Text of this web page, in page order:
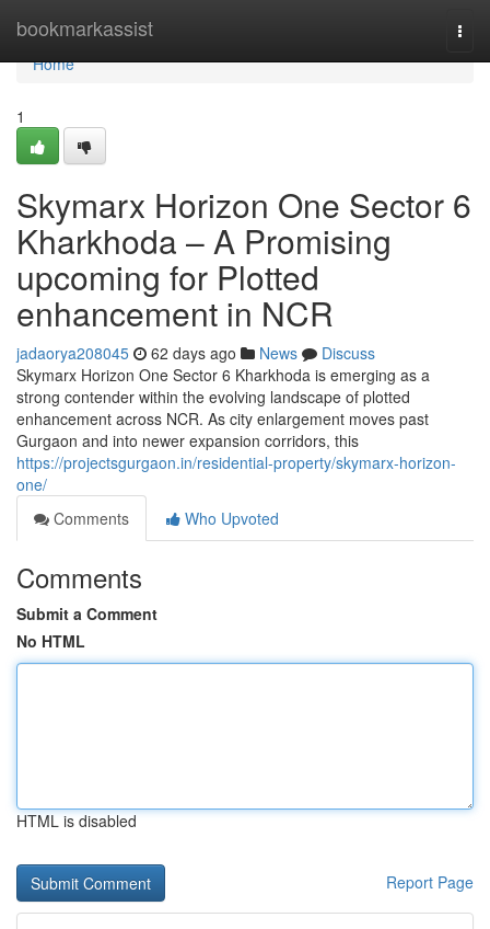
bookmarkassist
Home
Home
1
Skymarx Horizon One Sector 6
Kharkhoda – A Promising
upcoming for Plotted
enhancement in NCR
jadaorya208045 62 days ago News
Discuss
Skymarx Horizon One Sector 6 Kharkhoda is emerging as a
strong contender within the evolving landscape of plotted
enhancement across NCR. As city enlargement moves past
Gurgaon and into newer expansion corridors, this
https://projectsgurgaon.in/residential-property/skymarx-horizon-
one/
Comments
Who Upvoted
Comments
Submit a Comment
No HTML
HTML is disabled
Report Page